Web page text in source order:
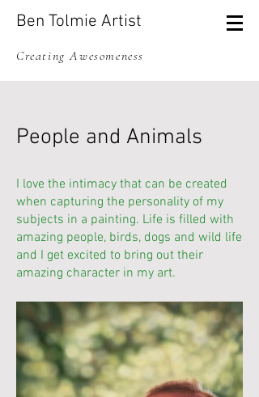
Ben Tolmie Artist
Creating Awesomeness
People and Animals
I love the intimacy that can be created
when capturing the personality of my
subjects in a painting. Life is filled with
amazing people, birds, dogs and wild life
and I get excited to bring out their
amazing character in my art.